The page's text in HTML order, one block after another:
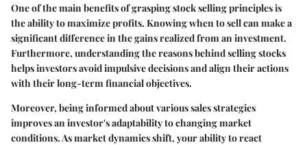
One of the main benefits of grasping stock selling principles is
the ability to maximize profits. Knowing when to sell can make a
significant difference in the gains realized from an investment.
Furthermore, understanding the reasons behind selling stocks
helps investors avoid impulsive decisions and align their actions
with their long-term financial objectives.
Moreover, being informed about various sales strategies
improves an investor's adaptability to changing market
conditions. As market dynamics shift, your ability to react